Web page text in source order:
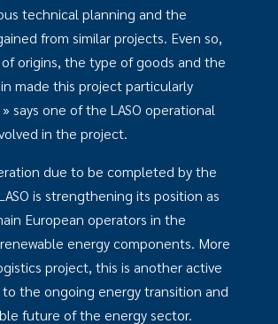
technical planning and the
from similar projects. Even so,
origins, the type of goods and the
made this project particularly
says one of the LASO operational
in the project.
due to be completed by the
is strengthening its position as
European operators in the
energy components. More
project, this is another active
the ongoing energy transition and
future of the energy sector.